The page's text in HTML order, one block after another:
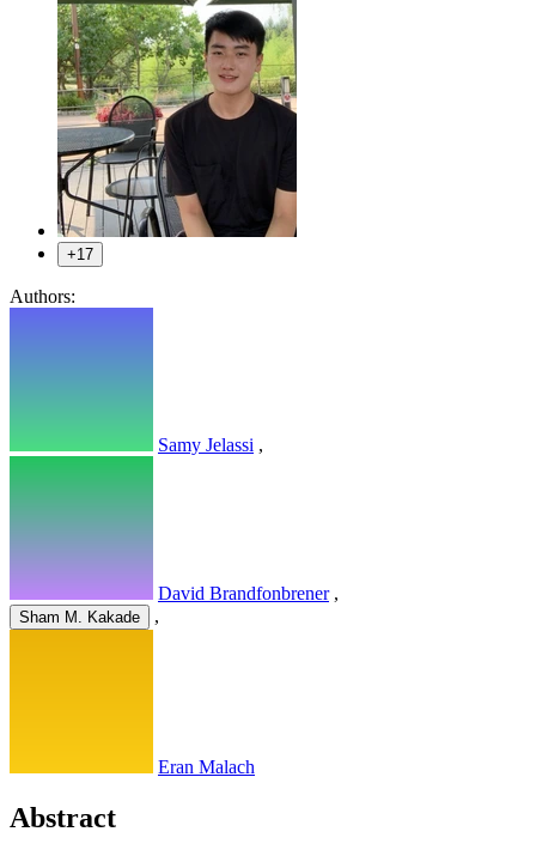
+17
Authors:
Samy Jelassi ,
David Brandfonbrener ,
Sham M. Kakade ,
Eran Malach
Abstract